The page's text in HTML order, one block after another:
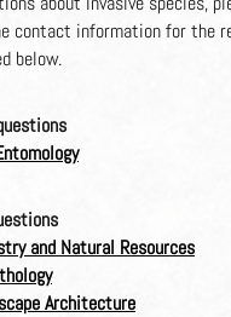
contact information for the
below.
and Natural Resources
Architecture